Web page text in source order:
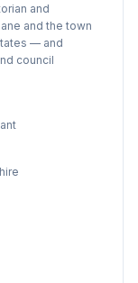
and
and the town
— and
council